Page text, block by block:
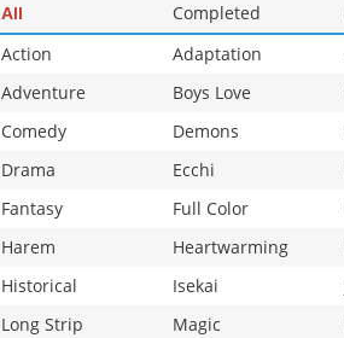
All Completed
Action
Adaptation
Adventure
Boys Love
Comedy
Demons
Drama
Ecchi
Fantasy
Full Color
Harem
Heartwarming
Historical
Isekai
Long Strip
Magic